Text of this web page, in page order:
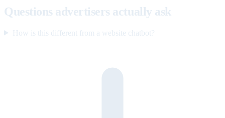
Questions advertisers actually ask
How is this different from a website chatbot?